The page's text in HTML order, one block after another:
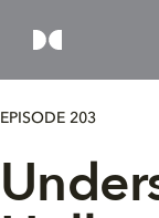
EPISODE 203